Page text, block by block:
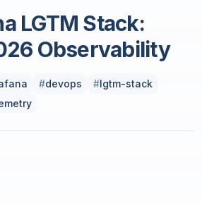
LGTM Stack:
Observability
#devops #lgtm-stack